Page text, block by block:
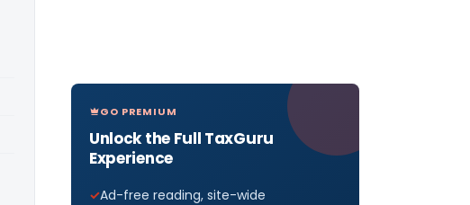
GO PREMIUM
Unlock the Full TaxGuru
Experience
Ad-free reading, site-wide